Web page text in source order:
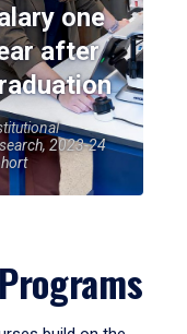
one
after
2023-24